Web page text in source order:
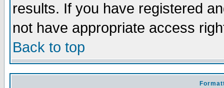
results. If you have registered
not have appropriate access
Back to top